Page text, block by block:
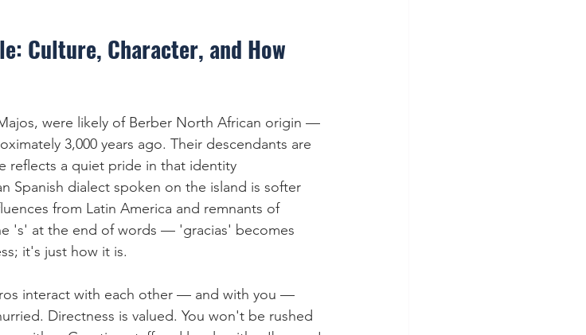
Culture, Character, and How
were likely of Berber North African origin —
3,000 years ago. Their descendants are
reflects a quiet pride in that identity
Spanish dialect spoken on the island is softer
from Latin America and remnants of
's' at the end of words — 'gracias' becomes
it's just how it is.
interact with each other — and with you —
Directness is valued. You won't be rushed